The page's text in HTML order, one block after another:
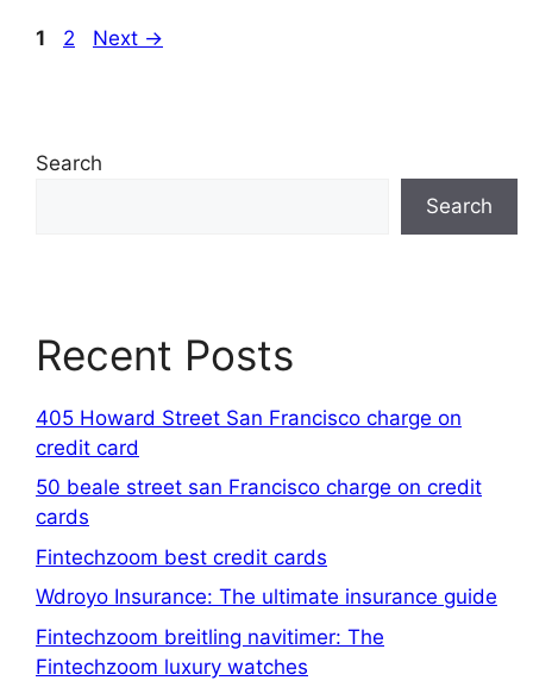
Page
1 Page
2 Next →
Search
Search
Recent Posts
405 Howard Street San Francisco charge on
credit card
50 beale street san Francisco charge on credit
cards
Fintechzoom best credit cards
Wdroyo Insurance: The ultimate insurance guide
Fintechzoom breitling navitimer: The
Fintechzoom luxury watches